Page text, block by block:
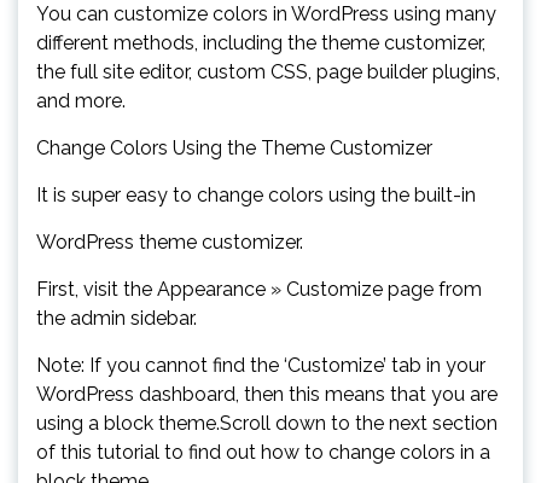
You can customize colors in WordPress using many
different methods, including the theme customizer,
the full site editor, custom CSS, page builder plugins,
and more.
Change Colors Using the Theme Customizer
It is super easy to change colors using the built-in
WordPress theme customizer.
First, visit the Appearance » Customize page from
the admin sidebar.
Note: If you cannot find the ‘Customize’ tab in your
WordPress dashboard, then this means that you are
using a block theme.Scroll down to the next section
of this tutorial to find out how to change colors in a